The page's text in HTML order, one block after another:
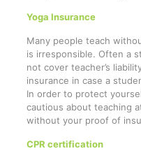
Yoga Insurance
Many people teach
is irresponsible. Often a
not cover teacher’s
insurance in case a
In order to protect
cautious about teaching
without your proof of
CPR certification